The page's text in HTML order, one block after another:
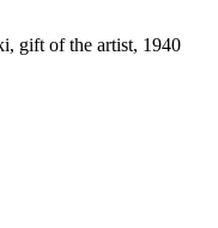
gift of the artist, 1940